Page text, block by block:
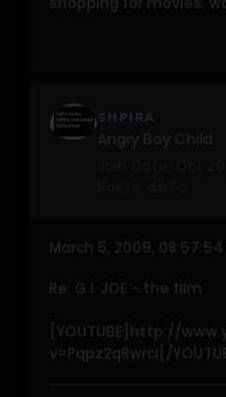
SHPIRA
March 5, 2009, 08:57:54
Re: G.I. JOE - the film
[YOUTUBE]http://
v=Pqpz2qRwrcI[/